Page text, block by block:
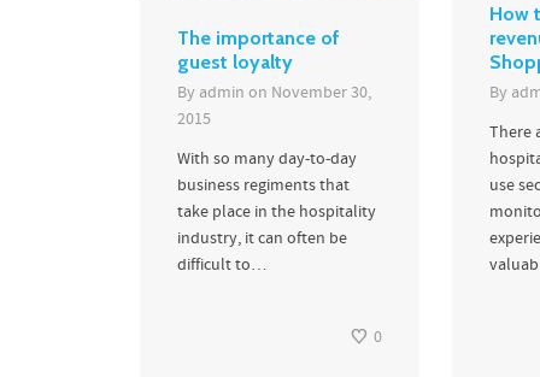
How
By
There
use
The importance of
guest loyalty
By admin on November 30,
2015
With so many day-to-day
business regiments that
take place in the hospitality
industry, it can often be
difficult to…
0